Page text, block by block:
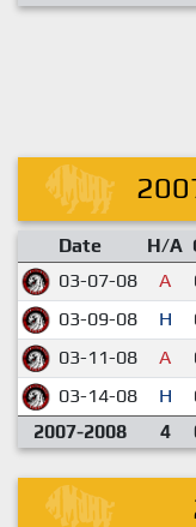
Date H/A
03-07-08
A
03-09-08
H
03-11-08
A
03-14-08
H
2007-2008
4